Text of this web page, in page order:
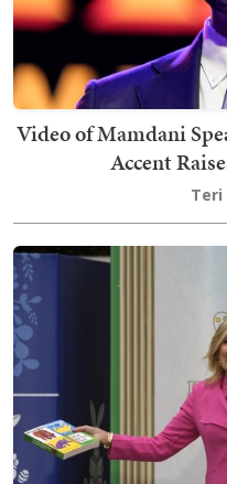
Video of Mamdani
Accent
Teri